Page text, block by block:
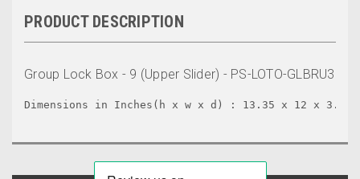
PRODUCT DESCRIPTION
Group Lock Box - 9 (Upper Slider) - PS-LOTO-GLBRU3
Dimensions in Inches(h x w x d) : 13.35 x 12 x 3.10